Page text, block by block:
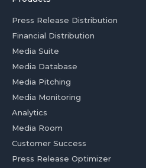
Press Release Distribution
Financial Distribution
Media Suite
Media Database
Media Pitching
Media Monitoring
Analytics
Media Room
Customer Success
Press Release Optimizer